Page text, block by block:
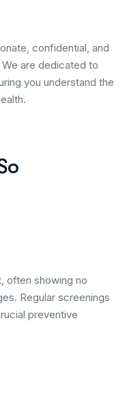
confidential, and
are dedicated to
you understand the
often showing no
Regular screenings
preventive